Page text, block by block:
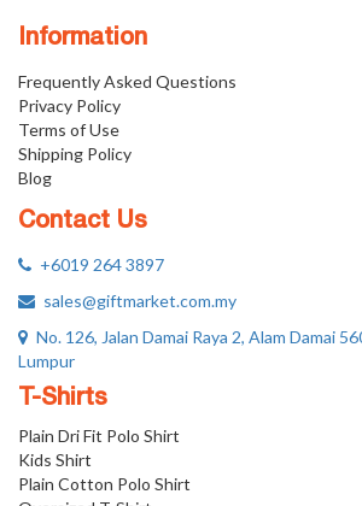
Information
Frequently Asked Questions
Privacy Policy
Terms of Use
Shipping Policy
Blog
Contact Us
+6019 264 3897
sales@giftmarket.com.my
No. 126, Jalan Damai Raya 2, Alam Damai
Lumpur
T-Shirts
Plain Dri Fit Polo Shirt
Kids Shirt
Plain Cotton Polo Shirt